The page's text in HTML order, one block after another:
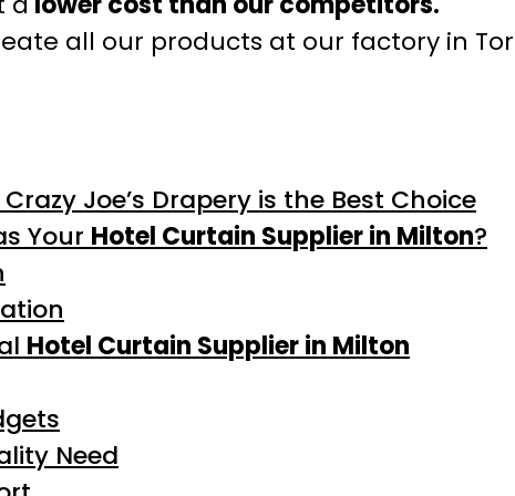
all our products at our factory in
Joe’s Drapery is the Best Choice
Your Hotel Curtain Supplier in Milton?
Hotel Curtain Supplier in Milton
Need